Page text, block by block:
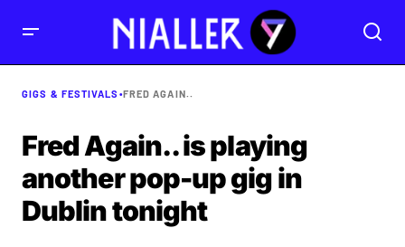
GIGS & FESTIVALS •FRED AGAIN..
Fred Again.. is playing
another pop-up gig in
Dublin tonight